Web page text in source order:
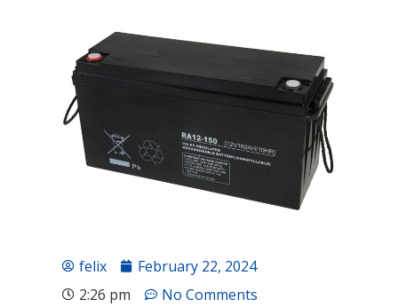
felix
February 22, 2024
2:26 pm
No Comments